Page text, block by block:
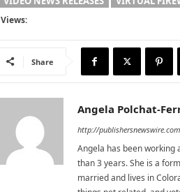
Views:
Share
Angela Polchat-
http://publishersnewswire.com
Angela has been
than 3 years. She is a
married and lives in